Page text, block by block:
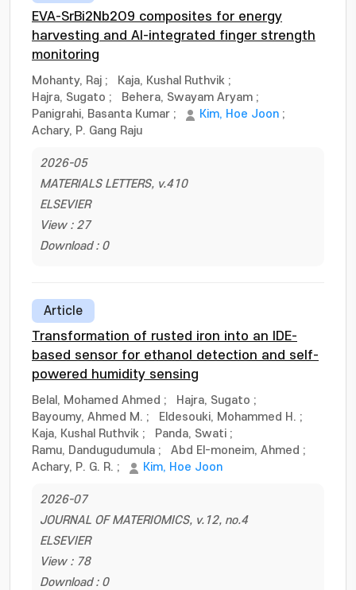
EVA-SrBi2Nb2O9 composites for energy
harvesting and AI-integrated finger strength
monitoring
Mohanty, Raj ; Kaja, Kushal Ruthvik ;
Hajra, Sugato ; Behera, Swayam Aryam ;
Panigrahi, Basanta Kumar ; Kim, Hoe Joon ;
Achary, P. Gang Raju
2026-05
MATERIALS LETTERS, v.410
ELSEVIER
View : 27
Download : 0
Article
Transformation of rusted iron into an IDE-
based sensor for ethanol detection and self-
powered humidity sensing
Belal, Mohamed Ahmed ; Hajra, Sugato ;
Bayoumy, Ahmed M. ; Eldesouki, Mohammed H. ;
Kaja, Kushal Ruthvik ; Panda, Swati ;
Ramu, Dandugudumula ; Abd El-moneim, Ahmed ;
Achary, P. G. R. ; Kim, Hoe Joon
2026-07
JOURNAL OF MATERIOMICS, v.12, no.4
ELSEVIER
View : 78
Download : 0